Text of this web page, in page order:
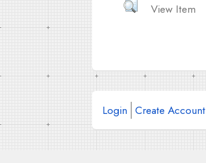
View Item
Login Create Account